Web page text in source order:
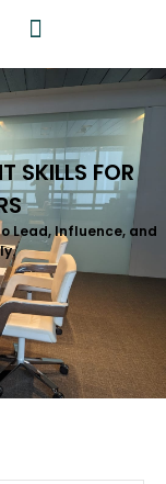
SKILLS FOR
Lead, Influence, and